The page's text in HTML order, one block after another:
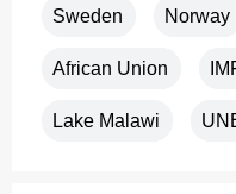
Sweden Norway
African Union
Lake Malawi